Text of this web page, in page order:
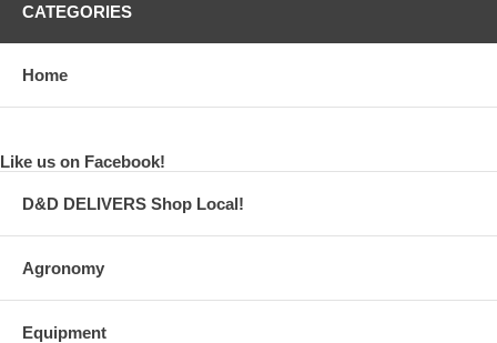
CATEGORIES
Home
Like us on Facebook!
D&D DELIVERS Shop Local!
Agronomy
Equipment